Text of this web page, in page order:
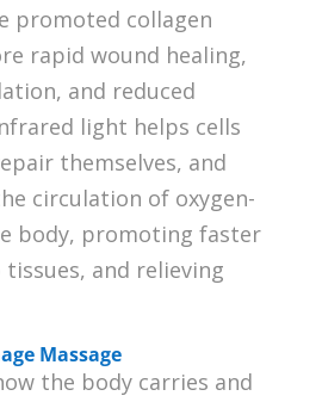
promoted collagen
rapid wound healing,
and reduced
light helps cells
themselves, and
circulation of oxygen-
body, promoting faster
and relieving
Massage
the body carries and